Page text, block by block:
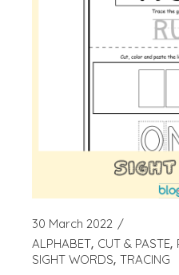
30 March 2022
ALPHABET CUT & PASTE
SIGHT WORDS TRACING